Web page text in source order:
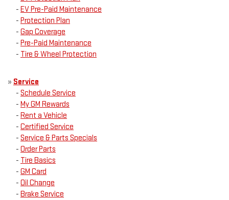
- EV Pre-Paid Maintenance
- Protection Plan
- Gap Coverage
- Pre-Paid Maintenance
- Tire & Wheel Protection
» Service
- Schedule Service
- My GM Rewards
- Rent a Vehicle
- Certified Service
- Service & Parts Specials
- Order Parts
- Tire Basics
- GM Card
- Oil Change
- Brake Service